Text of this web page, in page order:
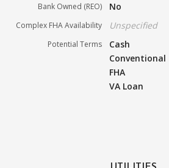
Bank Owned (REO) No
Complex FHA Availability Unspecified
Potential Terms
Cash
Conventional
FHA
VA Loan